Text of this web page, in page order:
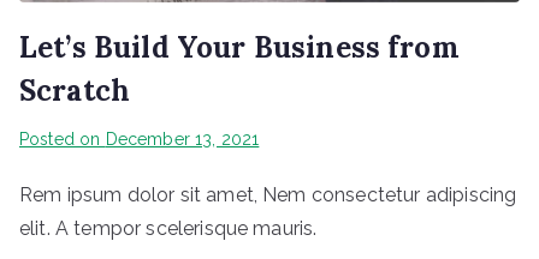
Let’s Build Your Business from
Scratch
Posted on December 13, 2021
Rem ipsum dolor sit amet, Nem consectetur adipiscing
elit. A tempor scelerisque mauris.